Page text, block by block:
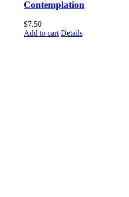
Contemplation
$7.50
Add to cart Details